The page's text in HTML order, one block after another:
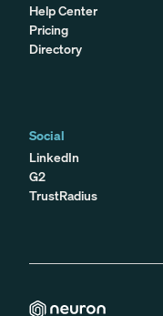
Help Center
Pricing
Directory
Social
LinkedIn
G2
TrustRadius